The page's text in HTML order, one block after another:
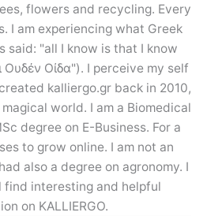
flowers and recycling. Every
I am experiencing what Greek
said: "all I know is that I know
Ουδέν Οίδα"). I perceive my self
kalliergo.gr back in 2010,
world. I am a Biomedical
degree on E-Business. For a
to grow online. I am not an
also a degree on agronomy. I
find interesting and helpful
on KALLIERGO.